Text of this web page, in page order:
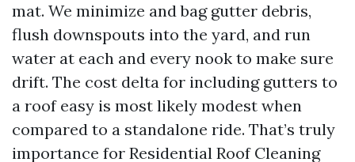
mat. We minimize and bag gutter debris,
flush downspouts into the yard, and run
water at each and every nook to make sure
drift. The cost delta for including gutters to
a roof easy is most likely modest when
compared to a standalone ride. That’s truly
importance for Residential Roof Cleaning